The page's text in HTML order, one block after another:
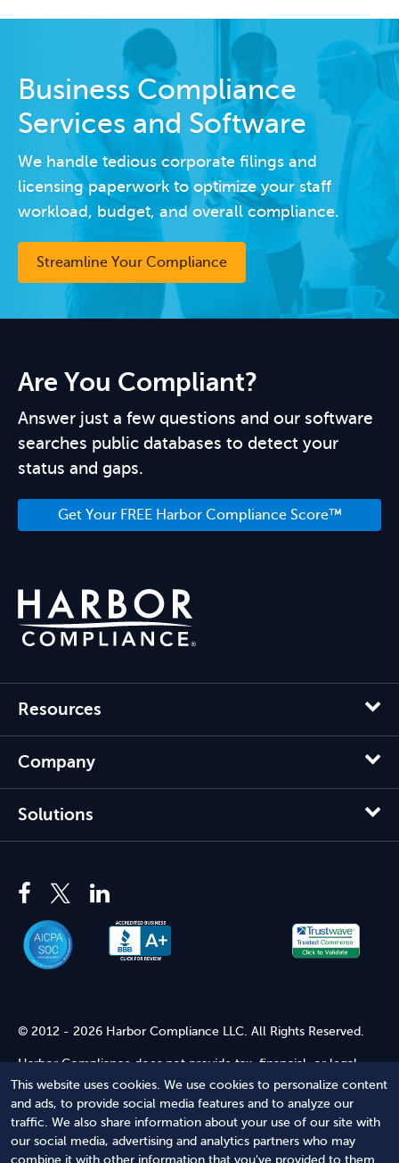
This website uses cookies. We use cookies to personalize content
and ads, to provide social media features and to analyze our
traffic. We also share information about your use of our site with
our social media, advertising and analytics partners who may
combine it with other information that you've provided to them
Business Compliance
Services and Software
We handle tedious corporate filings and
licensing paperwork to optimize your staff
workload, budget, and overall compliance.
Streamline Your Compliance
Are You Compliant?
Answer just a few questions and our software
searches public databases to detect your
status and gaps.
Get Your FREE Harbor Compliance Score™
Resources
Company
Solutions
© 2012 - 2026 Harbor Compliance LLC. All Rights Reserved.
Harbor Compliance does not provide tax, financial, or legal
advice. Use of our services does not create an attorney-client
relationship. Harbor Compliance is not acting as your attorney
and does not review information you provide to us for legal
accuracy or sufficiency. Access to our website is subject to our
Terms of Service and Terms of Use